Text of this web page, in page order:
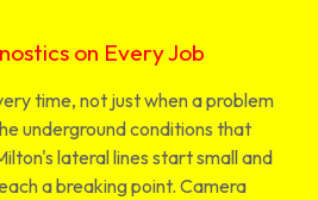
on Every Job
time, not just when a problem
underground conditions that
lateral lines start small and
a breaking point. Camera